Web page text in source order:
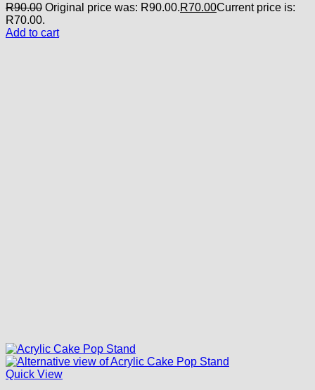
R90.00 Original price was: R90.00.R70.00Current price is:
R70.00.
Add to cart
Quick View